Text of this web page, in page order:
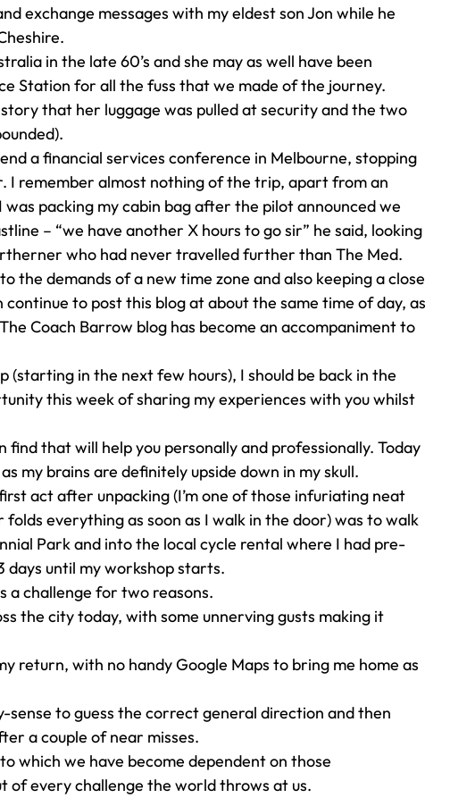
exchange messages with my eldest son Jon while he
in the late 60’s and she may as well have been
Station for all the fuss that we made of the journey.
that her luggage was pulled at security and the two
a financial services conference in Melbourne, stopping
I remember almost nothing of the trip, apart from an
packing my cabin bag after the pilot announced we
– “we have another X hours to go sir” he said, looking
who had never travelled further than The Med.
the demands of a new time zone and also keeping a close
continue to post this blog at about the same time of day, as
Coach Barrow blog has become an accompaniment to
(starting in the next few hours), I should be back in the
this week of sharing my experiences with you whilst
find that will help you personally and professionally. Today
my brains are definitely upside down in my skull.
act after unpacking (I’m one of those infuriating neat
folds everything as soon as I walk in the door) was to walk
Park and into the local cycle rental where I had pre-
days until my workshop starts.
a challenge for two reasons.
the city today, with some unnerving gusts making it
return, with no handy Google Maps to bring me home as
sense to guess the correct general direction and then
a couple of near misses.
which we have become dependent on those
of every challenge the world throws at us.